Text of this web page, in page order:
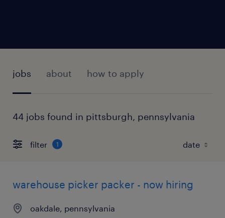
jobs about how to apply
44 jobs found in pittsburgh, pennsylvania
filter 1
warehouse picker packer - now hiring
oakdale, pennsylvania